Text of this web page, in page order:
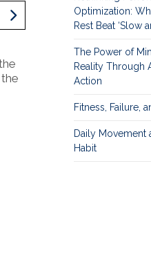
Optimization:
Rest Beat ‘Slow
The Power of
Reality Through
Action
Fitness, Failure,
Daily Movement
Habit